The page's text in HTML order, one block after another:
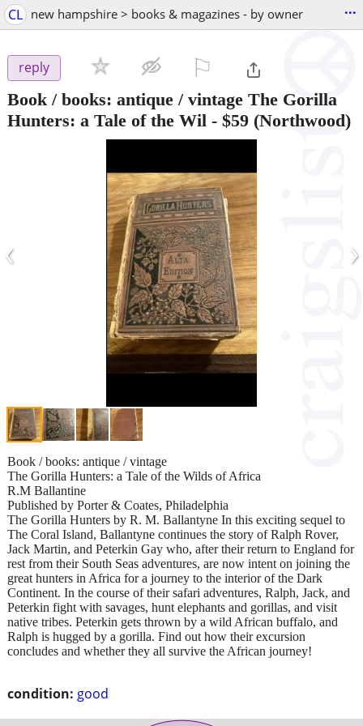
CL new hampshire > books & magazines - by owner ...
reply
Book / books: antique / vintage The Gorilla
Hunters: a Tale of the Wil - $59 (Northwood)
‹ ›
condition: good
Book / books: antique / vintage
The Gorilla Hunters: a Tale of the Wilds of Africa
R.M Ballantine
Published by Porter & Coates, Philadelphia
The Gorilla Hunters by R. M. Ballantyne In this exciting sequel to
The Coral Island, Ballantyne continues the story of Ralph Rover,
Jack Martin, and Peterkin Gay who, after their return to England for
rest from their South Seas adventures, are now intent on joining the
great hunters in Africa for a journey to the interior of the Dark
Continent. In the course of their safari adventures, Ralph, Jack, and
Peterkin fight with savages, hunt elephants and gorillas, and visit
native tribes. Peterkin gets thrown by a wild African buffalo, and
Ralph is hugged by a gorilla. Find out how their excursion
concludes and whether they all survive the African journey!